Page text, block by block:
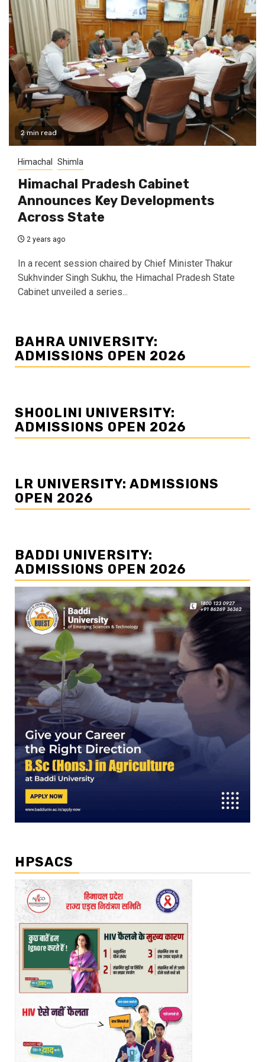
2 min read
Himachal Shimla
Himachal Pradesh Cabinet
Announces Key Developments
Across State
2 years ago
In a recent session chaired by Chief Minister Thakur
Sukhvinder Singh Sukhu, the Himachal Pradesh State
Cabinet unveiled a series...
BAHRA UNIVERSITY:
ADMISSIONS OPEN 2026
SHOOLINI UNIVERSITY:
ADMISSIONS OPEN 2026
LR UNIVERSITY: ADMISSIONS
OPEN 2026
BADDI UNIVERSITY:
ADMISSIONS OPEN 2026
HPSACS